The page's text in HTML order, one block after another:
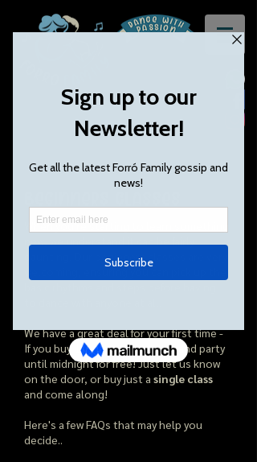
When you're starting to learn something
daunting. Our beginners classes are very ​
welcoming, ensuring you can pick up the
We have a great deal for your first time -
If you buy 1 class, you can stay and party
until midnight for free! Just let us know
on the door, or buy just a single class
and come along!
Here's a few FAQs that may help you
decide..